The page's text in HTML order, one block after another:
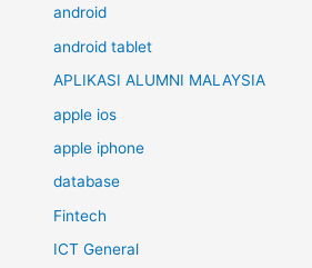
android
android tablet
APLIKASI ALUMNI MALAYSIA
apple ios
apple iphone
database
Fintech
ICT General